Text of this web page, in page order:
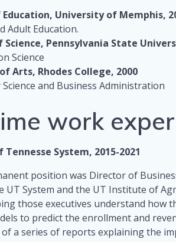
University of Memphis,
Adult Education.
Science, Pennsylvania State
Science
Arts, Rhodes College, 2000
and Business Administration
work
System, 2015-2021
position was Director of
UT System and the UT Institute of
those executives understand how
to predict the enrollment and
a series of reports explaining the